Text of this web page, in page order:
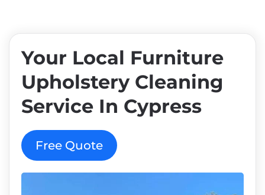
Your Local Furniture
Upholstery Cleaning
Service In Cypress
Free Quote